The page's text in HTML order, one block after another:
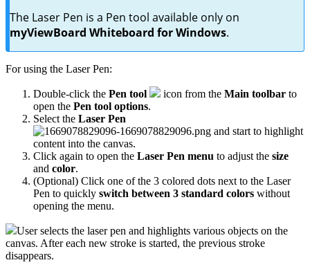
The Laser Pen is a Pen tool available only on
myViewBoard Whiteboard for Windows.
For using the Laser Pen:
Double-click the Pen tool icon from the Main toolbar to
open the Pen tool options.
Select the Laser Pen
and start to highlight
content into the canvas.
Click again to open the Laser Pen menu to adjust the size
and color.
(Optional) Click one of the 3 colored dots next to the Laser
Pen to quickly switch between 3 standard colors without
opening the menu.
User selects the laser pen and highlights various objects on the
canvas. After each new stroke is started, the previous stroke
disappears.